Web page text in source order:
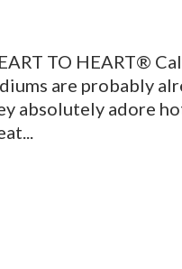
TO HEART®
are probably
absolutely adore